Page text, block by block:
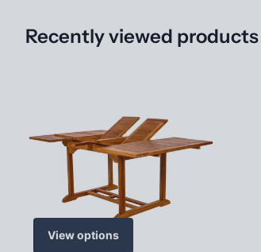
Recently viewed products
View options